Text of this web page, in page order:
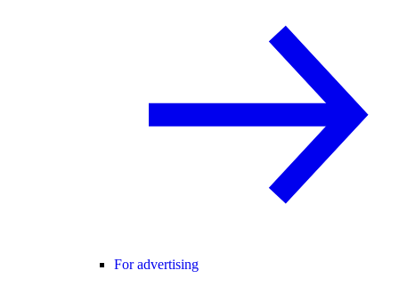
For advertising